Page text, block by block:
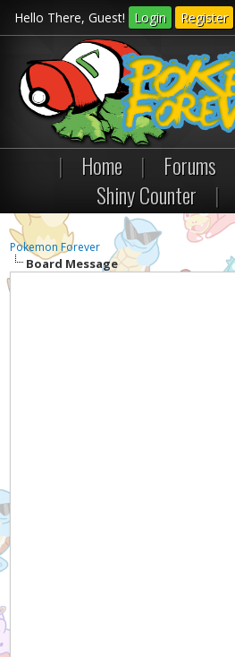
Hello There, Guest! Login Register
| Home | Forums
Shiny Counter
|
Pokemon Forever
Board Message